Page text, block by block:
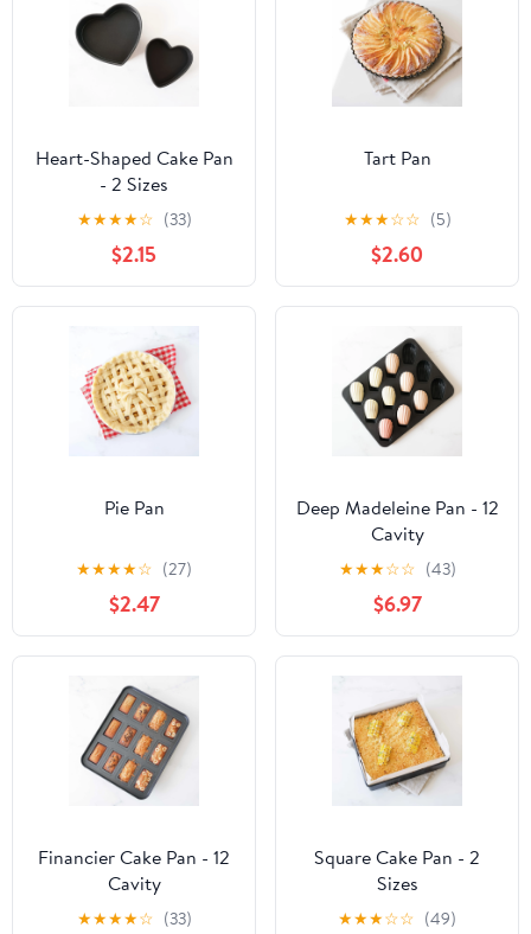
Heart-Shaped Cake Pan
- 2 Sizes
★★★★☆ (33)
$2.15
Tart Pan
★★★☆☆ (5)
$2.60
Pie Pan
★★★★☆ (27)
$2.47
Deep Madeleine Pan - 12
Cavity
★★★☆☆ (43)
$6.97
Financier Cake Pan - 12
Cavity
★★★★☆ (33)
Square Cake Pan - 2
Sizes
★★★☆☆ (49)